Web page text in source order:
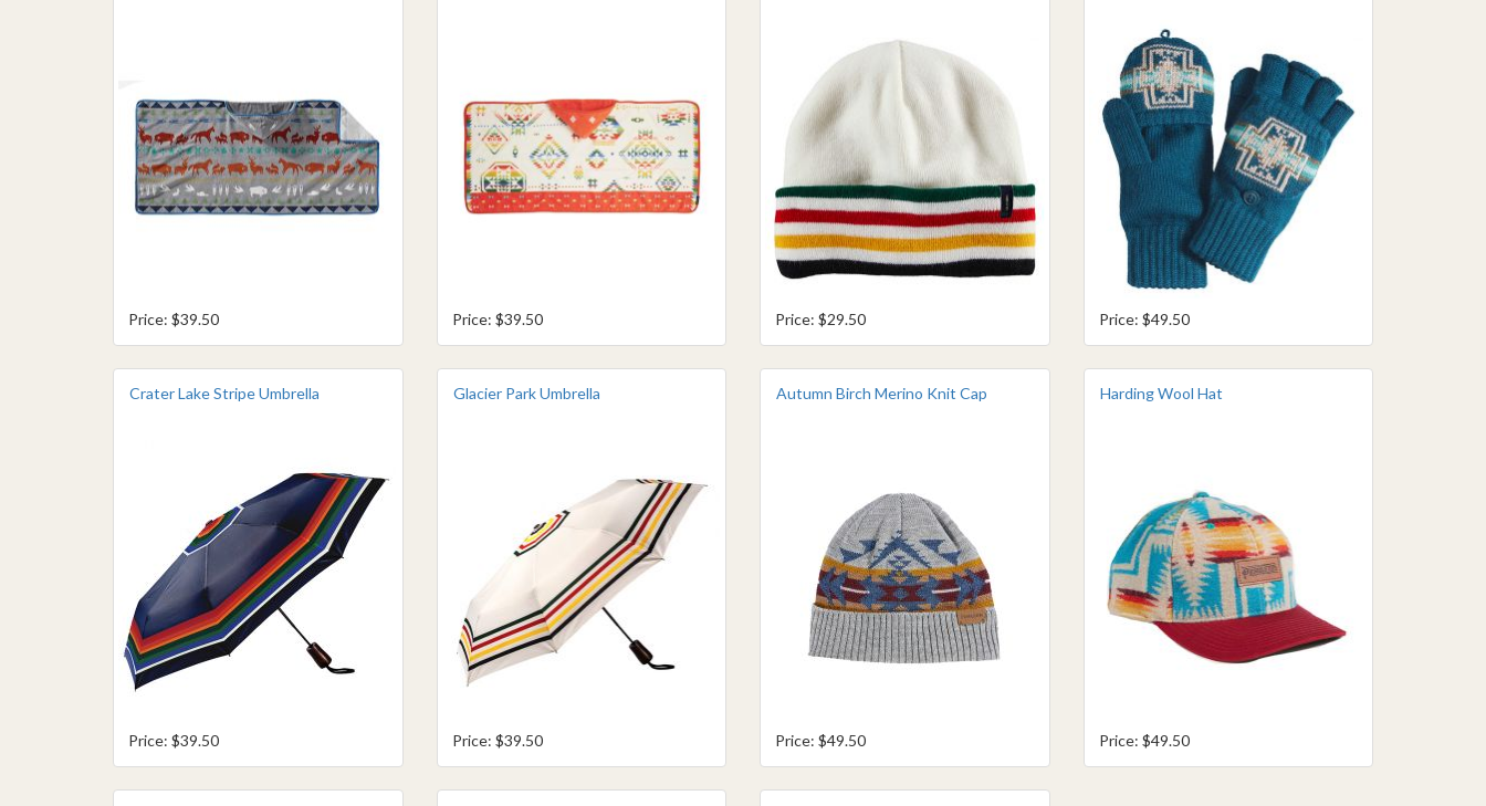
Price: $39.50 Price: $39.50 Price: $29.50 Price: $49.50
Crater Lake Stripe Umbrella
Price: $39.50
Glacier Park Umbrella
Price: $39.50
Autumn Birch Merino Knit Cap
Price: $49.50
Harding Wool Hat
Price: $49.50